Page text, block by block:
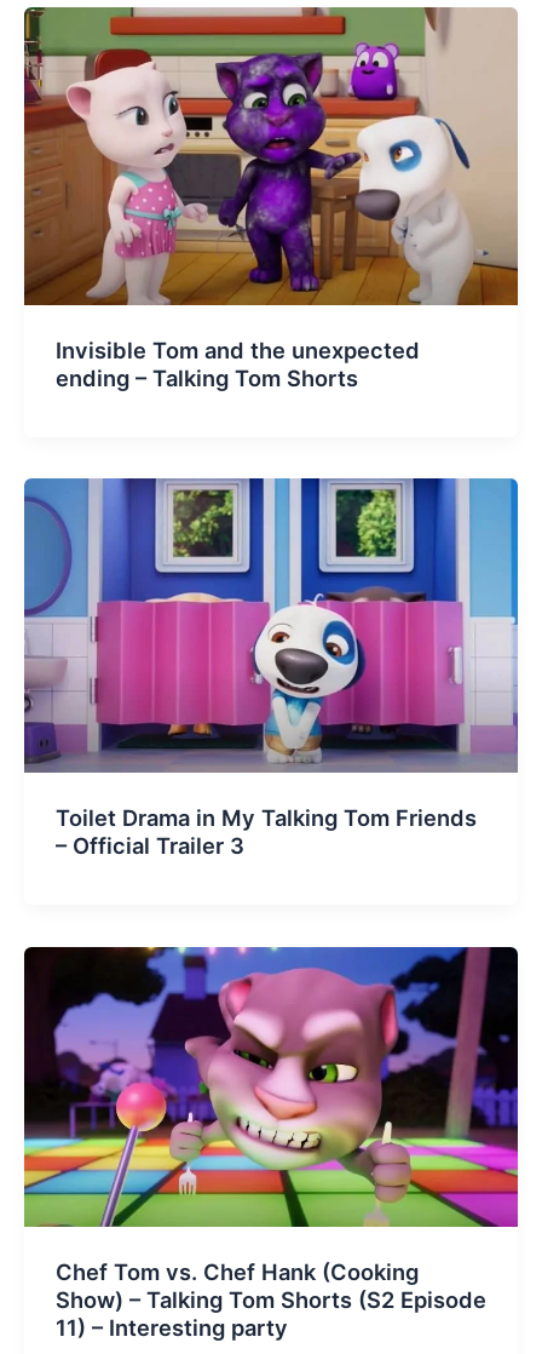
Invisible Tom and the unexpected
ending – Talking Tom Shorts
Toilet Drama in My Talking Tom Friends
– Official Trailer 3
Chef Tom vs. Chef Hank (Cooking
Show) – Talking Tom Shorts (S2 Episode
11) – Interesting party